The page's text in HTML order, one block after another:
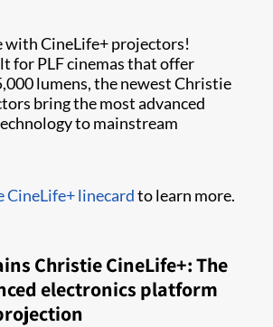
with CineLife+ projectors!
for PLF cinemas that offer
lumens, the newest Christie
bring the most advanced
to mainstream
CineLife+ linecardto learn more.
Christie CineLife+: The
electronics platform